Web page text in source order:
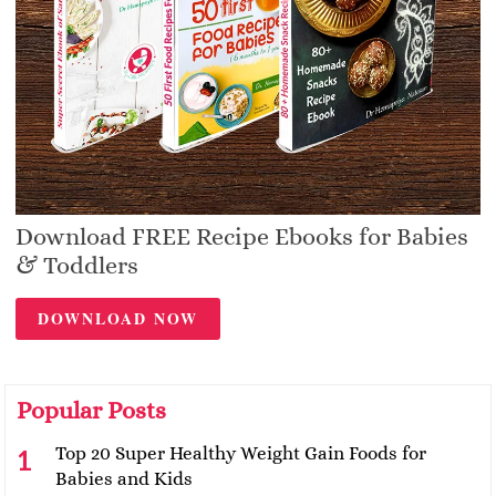
Download FREE Recipe Ebooks for Babies
& Toddlers
DOWNLOAD NOW
Popular Posts
Top 20 Super Healthy Weight Gain Foods for
Babies and Kids